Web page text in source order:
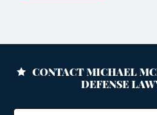
CONTACT MICHAEL
DEFENSE